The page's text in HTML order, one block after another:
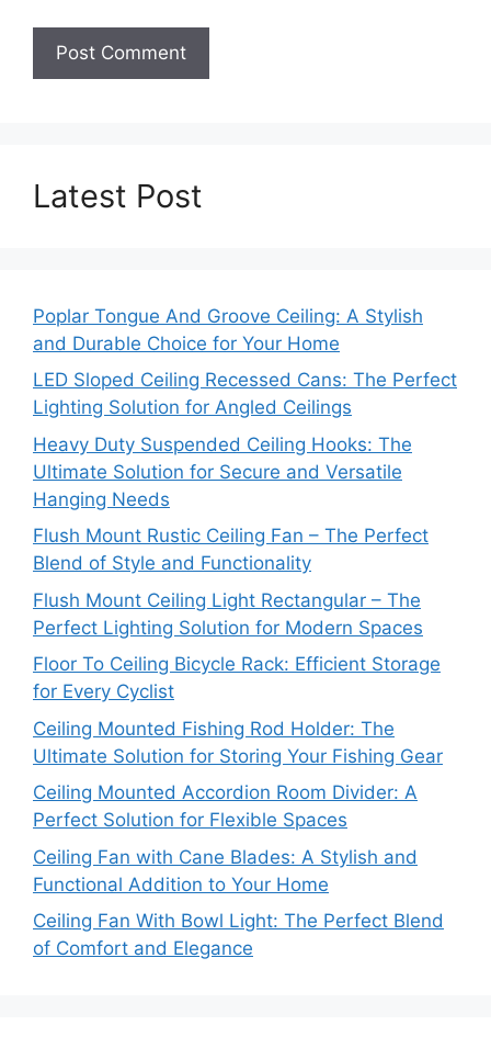
Latest Post
Poplar Tongue And Groove Ceiling: A Stylish
and Durable Choice for Your Home
LED Sloped Ceiling Recessed Cans: The Perfect
Lighting Solution for Angled Ceilings
Heavy Duty Suspended Ceiling Hooks: The
Ultimate Solution for Secure and Versatile
Hanging Needs
Flush Mount Rustic Ceiling Fan – The Perfect
Blend of Style and Functionality
Flush Mount Ceiling Light Rectangular – The
Perfect Lighting Solution for Modern Spaces
Floor To Ceiling Bicycle Rack: Efficient Storage
for Every Cyclist
Ceiling Mounted Fishing Rod Holder: The
Ultimate Solution for Storing Your Fishing Gear
Ceiling Mounted Accordion Room Divider: A
Perfect Solution for Flexible Spaces
Ceiling Fan with Cane Blades: A Stylish and
Functional Addition to Your Home
Ceiling Fan With Bowl Light: The Perfect Blend
of Comfort and Elegance